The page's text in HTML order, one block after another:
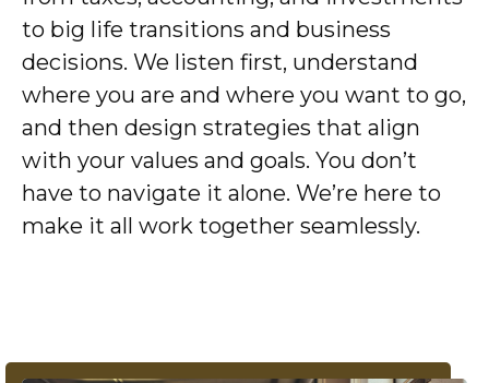
to big life transitions and business
decisions. We listen first, understand
where you are and where you want to go,
and then design strategies that align
with your values and goals. You don’t
have to navigate it alone. We’re here to
make it all work together seamlessly.